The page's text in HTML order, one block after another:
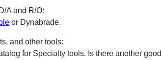
A and R/O:
or Dynabrade.
and other tools:
for Specialty tools. Is there another good